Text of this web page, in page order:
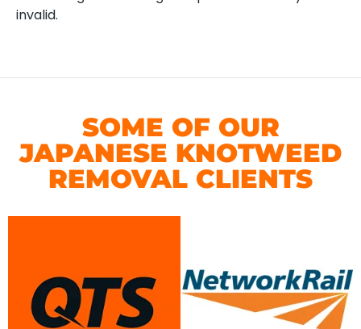
invalid.
SOME OF OUR
JAPANESE KNOTWEED
REMOVAL CLIENTS